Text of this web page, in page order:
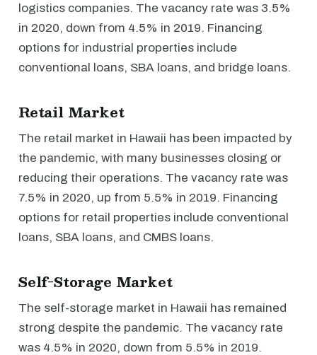
logistics companies. The vacancy rate was 3.5%
in 2020, down from 4.5% in 2019. Financing
options for industrial properties include
conventional loans, SBA loans, and bridge loans.
Retail Market
The retail market in Hawaii has been impacted by
the pandemic, with many businesses closing or
reducing their operations. The vacancy rate was
7.5% in 2020, up from 5.5% in 2019. Financing
options for retail properties include conventional
loans, SBA loans, and CMBS loans.
Self-Storage Market
The self-storage market in Hawaii has remained
strong despite the pandemic. The vacancy rate
was 4.5% in 2020, down from 5.5% in 2019.